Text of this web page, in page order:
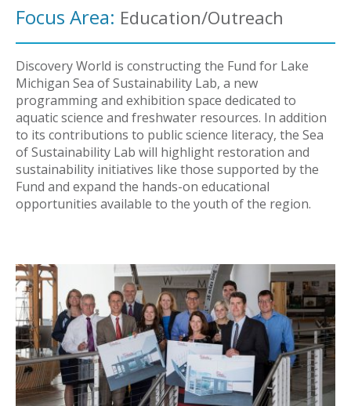
Focus Area: Education/Outreach
Discovery World is constructing the Fund for Lake
Michigan Sea of Sustainability Lab, a new
programming and exhibition space dedicated to
aquatic science and freshwater resources. In addition
to its contributions to public science literacy, the Sea
of Sustainability Lab will highlight restoration and
sustainability initiatives like those supported by the
Fund and expand the hands-on educational
opportunities available to the youth of the region.